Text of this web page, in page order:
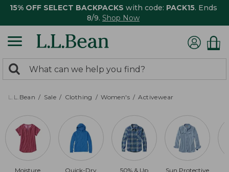
15% OFF SELECT BACKPACKS with code: PACK15. Ends
8/9. Shop Now
search
returned.
Search:
L.L.Bean Sale Clothing Women's Activewear
Moisture
Quick-Dry 50% & Up Sun Protective